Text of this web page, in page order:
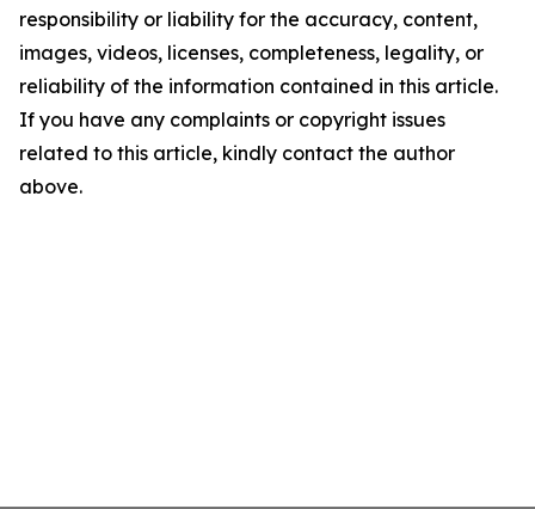
responsibility or liability for the accuracy, content,
images, videos, licenses, completeness, legality, or
reliability of the information contained in this article.
If you have any complaints or copyright issues
related to this article, kindly contact the author
above.